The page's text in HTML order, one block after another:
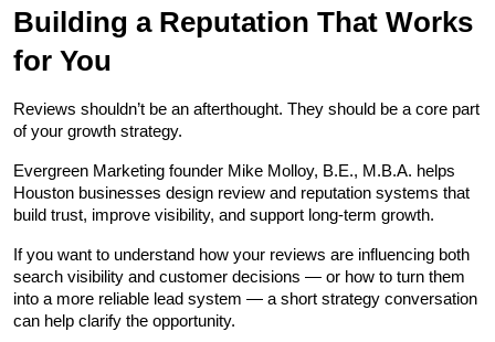
Building a Reputation That Works
for You
Reviews shouldn’t be an afterthought. They should be a core part
of your growth strategy.
Evergreen Marketing founder Mike Molloy, B.E., M.B.A. helps
Houston businesses design review and reputation systems that
build trust, improve visibility, and support long-term growth.
If you want to understand how your reviews are influencing both
search visibility and customer decisions — or how to turn them
into a more reliable lead system — a short strategy conversation
can help clarify the opportunity.